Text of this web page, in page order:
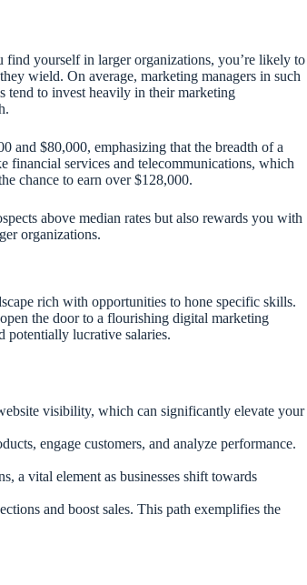
find yourself in larger organizations, you’re likely to
wield. On average, marketing managers in such
tend to invest heavily in their marketing
and $80,000, emphasizing that the breadth of a
financial services and telecommunications, which
chance to earn over $128,000.
above median rates but also rewards you with
organizations.
rich with opportunities to hone specific skills.
the door to a flourishing digital marketing
potentially lucrative salaries.
visibility, which can significantly elevate your
engage customers, and analyze performance.
a vital element as businesses shift towards
and boost sales. This path exemplifies the